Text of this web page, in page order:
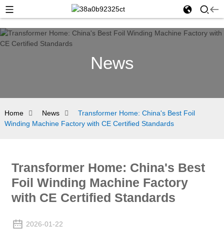
News
Home News
Transformer Home: China's Best Foil
Winding Machine Factory with CE Certified Standards
Transformer Home: China's Best
Foil Winding Machine Factory
with CE Certified Standards
2026-01-22